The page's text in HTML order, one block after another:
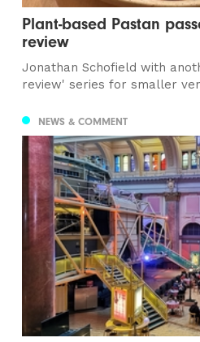
Plant-based Pastan
review
Jonathan Schofield with
review' series for smaller
NEWS & COMMENT